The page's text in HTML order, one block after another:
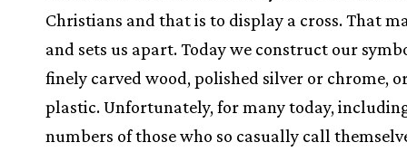
Christians and that is to display a cross. That
and sets us apart. Today we construct our
finely carved wood, polished silver or chrome,
plastic. Unfortunately, for many today,
numbers of those who so casually call